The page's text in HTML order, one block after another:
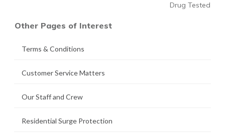
Drug Tested
Other Pages of Interest
Terms & Conditions
Customer Service Matters
Our Staff and Crew
Residential Surge Protection